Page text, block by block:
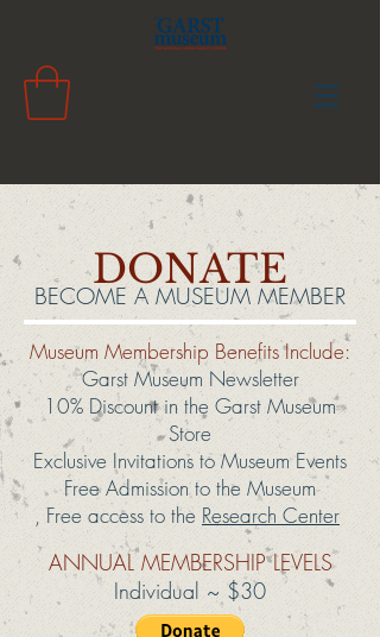
DONATE
BECOME A MUSEUM MEMBER
Museum Membership Benefits Include:
Garst Museum Newsletter
10% Discount in the Garst Museum
Store
Exclusive Invitations to Museum Events
Free Admission to the Museum
, Free access to the Research Center
ANNUAL MEMBERSHIP LEVELS
Individual ~ $30